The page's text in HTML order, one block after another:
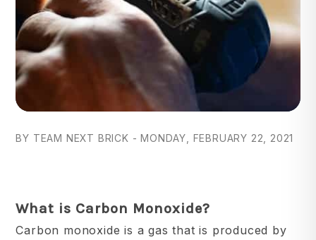
BY TEAM NEXT BRICK - MONDAY, FEBRUARY 22, 2021
What is Carbon Monoxide?
Carbon monoxide is a gas that is produced by